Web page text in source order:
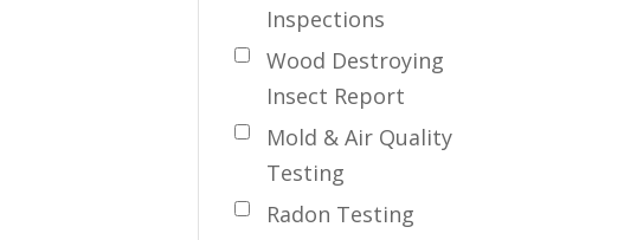
Inspections
Wood Destroying
Insect Report
Mold & Air Quality
Testing
Radon Testing